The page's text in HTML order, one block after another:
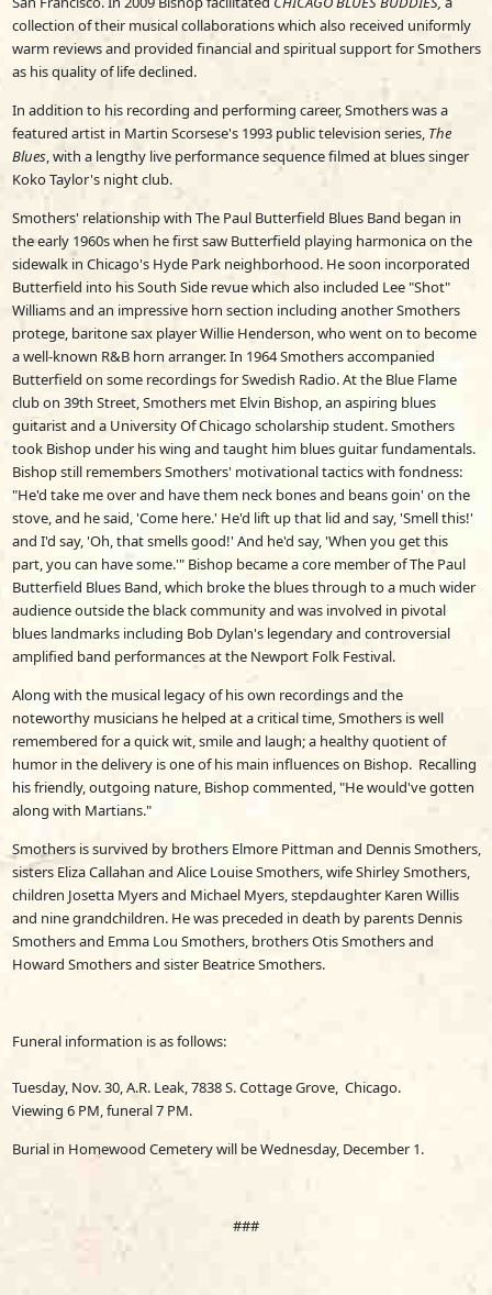
collection of their musical collaborations which also received uniformly
warm reviews and provided financial and spiritual support for Smothers
as his quality of life declined.
In addition to his recording and performing career, Smothers was a
featured artist in Martin Scorsese's 1993 public television series, The
Blues, with a lengthy live performance sequence filmed at blues singer
Koko Taylor's night club.
Smothers' relationship with The Paul Butterfield Blues Band began in
the early 1960s when he first saw Butterfield playing harmonica on the
sidewalk in Chicago's Hyde Park neighborhood. He soon incorporated
Butterfield into his South Side revue which also included Lee "Shot"
Williams and an impressive horn section including another Smothers
protege, baritone sax player Willie Henderson, who went on to become
a well-known R&B horn arranger. In 1964 Smothers accompanied
Butterfield on some recordings for Swedish Radio. At the Blue Flame
club on 39th Street, Smothers met Elvin Bishop, an aspiring blues
guitarist and a University Of Chicago scholarship student. Smothers
took Bishop under his wing and taught him blues guitar fundamentals.
Bishop still remembers Smothers' motivational tactics with fondness:
"He'd take me over and have them neck bones and beans goin' on the
stove, and he said, 'Come here.' He'd lift up that lid and say, 'Smell this!'
and I'd say, 'Oh, that smells good!' And he'd say, 'When you get this
part, you can have some.'" Bishop became a core member of The Paul
Butterfield Blues Band, which broke the blues through to a much wider
audience outside the black community and was involved in pivotal
blues landmarks including Bob Dylan's legendary and controversial
amplified band performances at the Newport Folk Festival.
Along with the musical legacy of his own recordings and the
noteworthy musicians he helped at a critical time, Smothers is well
remembered for a quick wit, smile and laugh; a healthy quotient of
humor in the delivery is one of his main influences on Bishop. Recalling
his friendly, outgoing nature, Bishop commented, "He would've gotten
along with Martians."
Smothers is survived by brothers Elmore Pittman and Dennis Smothers,
sisters Eliza Callahan and Alice Louise Smothers, wife Shirley Smothers,
children Josetta Myers and Michael Myers, stepdaughter Karen Willis
and nine grandchildren. He was preceded in death by parents Dennis
Smothers and Emma Lou Smothers, brothers Otis Smothers and
Howard Smothers and sister Beatrice Smothers.
Funeral information is as follows:
Tuesday, Nov. 30, A.R. Leak, 7838 S. Cottage Grove, Chicago.
Viewing 6 PM, funeral 7 PM.
Burial in Homewood Cemetery will be Wednesday, December 1.
###